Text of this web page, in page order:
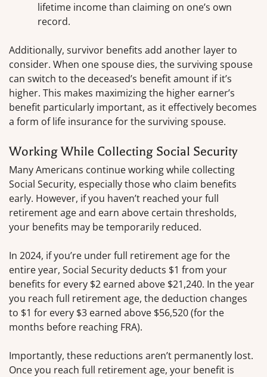
lifetime income than claiming on one’s own
record.
Additionally, survivor benefits add another layer to
consider. When one spouse dies, the surviving spouse
can switch to the deceased’s benefit amount if it’s
higher. This makes maximizing the higher earner’s
benefit particularly important, as it effectively becomes
a form of life insurance for the surviving spouse.
Working While Collecting Social Security
Many Americans continue working while collecting
Social Security, especially those who claim benefits
early. However, if you haven’t reached your full
retirement age and earn above certain thresholds,
your benefits may be temporarily reduced.
In 2024, if you’re under full retirement age for the
entire year, Social Security deducts $1 from your
benefits for every $2 earned above $21,240. In the year
you reach full retirement age, the deduction changes
to $1 for every $3 earned above $56,520 (for the
months before reaching FRA).
Importantly, these reductions aren’t permanently lost.
Once you reach full retirement age, your benefit is